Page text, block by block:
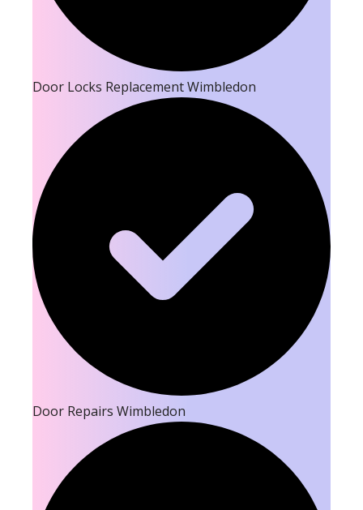
Door Locks Replacement Wimbledon
Door Repairs Wimbledon